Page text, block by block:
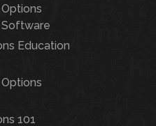
Software
Education
101